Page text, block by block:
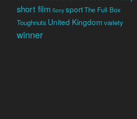
short film Sony sportThe Full Box
Toughnuts United Kingdom variety
winner